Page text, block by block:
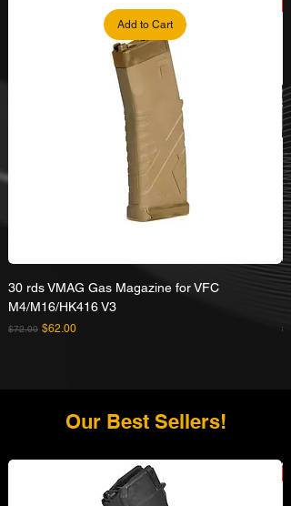
Add to Cart
30 rds VMAG Gas Magazine for VFC
M4/M16/HK416 V3
Regular Price
$72.00 Sale Price
$62.00
Our Best Sellers!